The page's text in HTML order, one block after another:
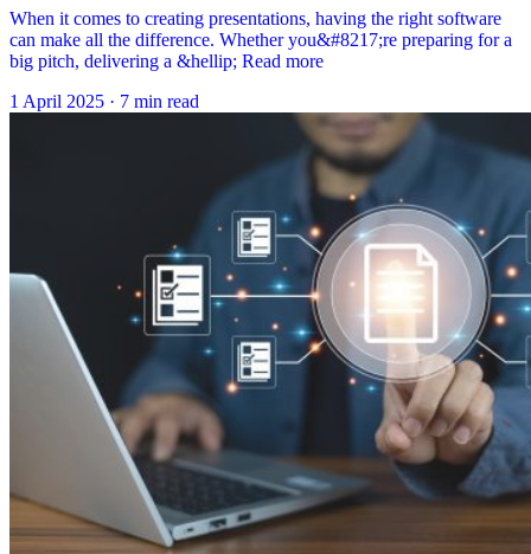
When it comes to creating presentations, having the right software
can make all the difference. Whether you&#8217;re preparing for a
big pitch, delivering a &hellip; Read more
1 April 2025 · 7 min read